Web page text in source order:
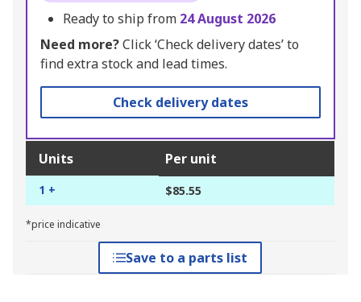
Ready to ship from 24 August 2026
Need more?Click ‘Check delivery dates’ to
find extra stock and lead times.
Check delivery dates
Units Per unit
1 + $85.55
*price indicative
Save to a parts list